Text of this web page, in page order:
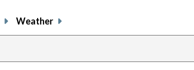
Weather